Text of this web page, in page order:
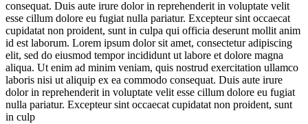
consequat. Duis aute irure dolor in reprehenderit in voluptate velit
esse cillum dolore eu fugiat nulla pariatur. Excepteur sint occaecat
cupidatat non proident, sunt in culpa qui officia deserunt mollit anim
id est laborum. Lorem ipsum dolor sit amet, consectetur adipiscing
elit, sed do eiusmod tempor incididunt ut labore et dolore magna
aliqua. Ut enim ad minim veniam, quis nostrud exercitation ullamco
laboris nisi ut aliquip ex ea commodo consequat. Duis aute irure
dolor in reprehenderit in voluptate velit esse cillum dolore eu fugiat
nulla pariatur. Excepteur sint occaecat cupidatat non proident, sunt
in culp